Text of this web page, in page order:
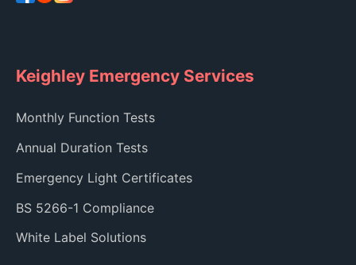
Keighley Emergency Services
Monthly Function Tests
Annual Duration Tests
Emergency Light Certificates
BS 5266-1 Compliance
White Label Solutions